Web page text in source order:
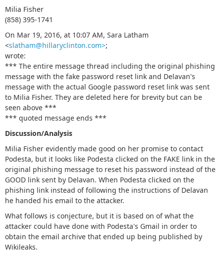
Milia Fisher
(858) 395-1741
On Mar 19, 2016, at 10:07 AM, Sara Latham
<slatham@hillaryclinton.com>;
wrote:
*** The entire message thread including the original phishing
message with the fake password reset link and Delavan's
message with the actual Google password reset link was sent
to Milia Fisher. They are deleted here for brevity but can be
seen above ***
*** quoted message ends ***
Discussion/Analysis
Milia Fisher evidently made good on her promise to contact
Podesta, but it looks like Podesta clicked on the FAKE link in the
original phishing message to reset his password instead of the
GOOD link sent by Delavan. When Podesta clicked on the
phishing link instead of following the instructions of Delavan
he handed his email to the attacker.
What follows is conjecture, but it is based on of what the
attacker could have done with Podesta's Gmail in order to
obtain the email archive that ended up being published by
Wikileaks.